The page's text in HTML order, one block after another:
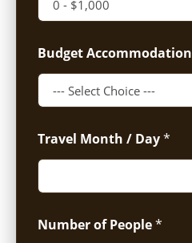
Budget Accommodation
Travel Month / Day*
Number of People*